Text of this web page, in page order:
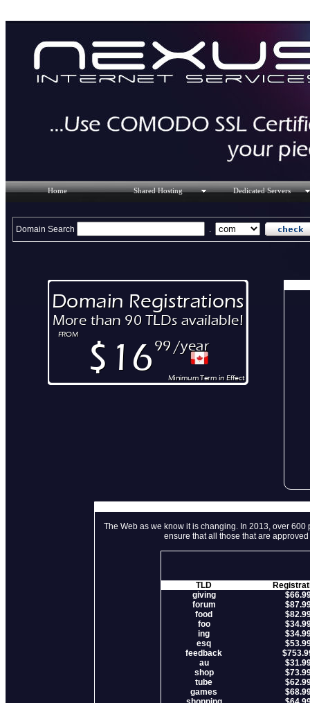
Home Shared Hosting Dedicated Servers
Domain Search .
The Web as we know it is changing. In 2013, over
ensure that all those that are
TLD
giving
forum
food
foo
ing
esq
feedback
au
shop
tube
games